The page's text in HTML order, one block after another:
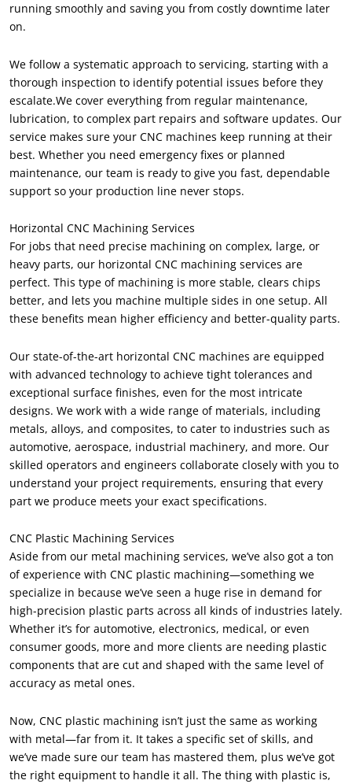
running smoothly and saving you from costly downtime later
on.
We follow a systematic approach to servicing, starting with a
thorough inspection to identify potential issues before they
escalate.We cover everything from regular maintenance,
lubrication, to complex part repairs and software updates. Our
service makes sure your CNC machines keep running at their
best. Whether you need emergency fixes or planned
maintenance, our team is ready to give you fast, dependable
support so your production line never stops.
Horizontal CNC Machining Services
For jobs that need precise machining on complex, large, or
heavy parts, our horizontal CNC machining services are
perfect. This type of machining is more stable, clears chips
better, and lets you machine multiple sides in one setup. All
these benefits mean higher efficiency and better-quality parts.
Our state-of-the-art horizontal CNC machines are equipped
with advanced technology to achieve tight tolerances and
exceptional surface finishes, even for the most intricate
designs. We work with a wide range of materials, including
metals, alloys, and composites, to cater to industries such as
automotive, aerospace, industrial machinery, and more. Our
skilled operators and engineers collaborate closely with you to
understand your project requirements, ensuring that every
part we produce meets your exact specifications.
CNC Plastic Machining Services
Aside from our metal machining services, we’ve also got a ton
of experience with CNC plastic machining—something we
specialize in because we’ve seen a huge rise in demand for
high-precision plastic parts across all kinds of industries lately.
Whether it’s for automotive, electronics, medical, or even
consumer goods, more and more clients are needing plastic
components that are cut and shaped with the same level of
accuracy as metal ones.
Now, CNC plastic machining isn’t just the same as working
with metal—far from it. It takes a specific set of skills, and
we’ve made sure our team has mastered them, plus we’ve got
the right equipment to handle it all. The thing with plastic is,